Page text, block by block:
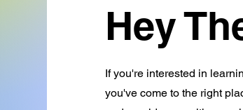
Hey
If you're interested in
you've come to the right